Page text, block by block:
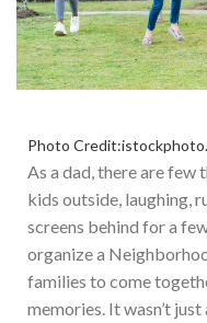
Photo
As a dad, there arefew
kids outside, laughing,
screens behind for a
organize a
families to come
memories. Itwasn’t just